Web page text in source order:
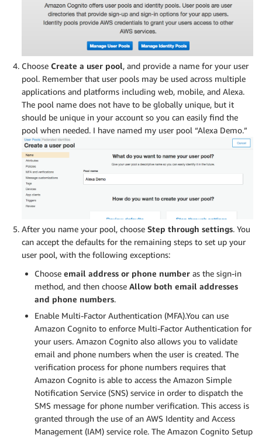
Choose Create a user pool, and provide a name for your user
pool. Remember that user pools may be used across multiple
applications and platforms including web, mobile, and Alexa.
The pool name does not have to be globally unique, but it
should be unique in your account so you can easily find the
pool when needed. I have named my user pool “Alexa Demo.”
After you name your pool, choose Step through settings. You
can accept the defaults for the remaining steps to set up your
user pool, with the following exceptions:
Choose email address or phone number as the sign-in
method, and then choose Allow both email addresses
and phone numbers.
Enable Multi-Factor Authentication (MFA).You can use
Amazon Cognito to enforce Multi-Factor Authentication for
your users. Amazon Cognito also allows you to validate
email and phone numbers when the user is created. The
verification process for phone numbers requires that
Amazon Cognito is able to access the Amazon Simple
Notification Service (SNS) service in order to dispatch the
SMS message for phone number verification. This access is
granted through the use of an AWS Identity and Access
Management (IAM) service role. The Amazon Cognito Setup